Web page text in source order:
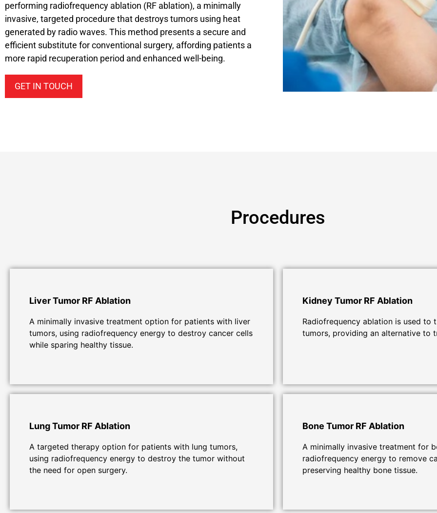
performing radiofrequency ablation (RF ablation), a minimally
invasive, targeted procedure that destroys tumors using heat
generated by radio waves. This method presents a secure and
efficient substitute for conventional surgery, affording patients a
more rapid recuperation period and enhanced well-being.
GET IN TOUCH
Procedures
Liver Tumor RF Ablation
A minimally invasive treatment option for patients with liver
tumors, using radiofrequency energy to destroy cancer cells
while sparing healthy tissue.
Kidney Tumor RF Ablation
Radiofrequency ablation is used to
tumors, providing an alternative to
Lung Tumor RF Ablation
A targeted therapy option for patients with lung tumors,
using radiofrequency energy to destroy the tumor without
the need for open surgery.
Bone Tumor RF Ablation
A minimally invasive treatment for
radiofrequency energy to remove
preserving healthy bone tissue.